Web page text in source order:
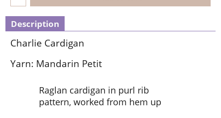
Description
Charlie Cardigan
Yarn: Mandarin Petit
Raglan cardigan in purl rib
pattern, worked from hem up